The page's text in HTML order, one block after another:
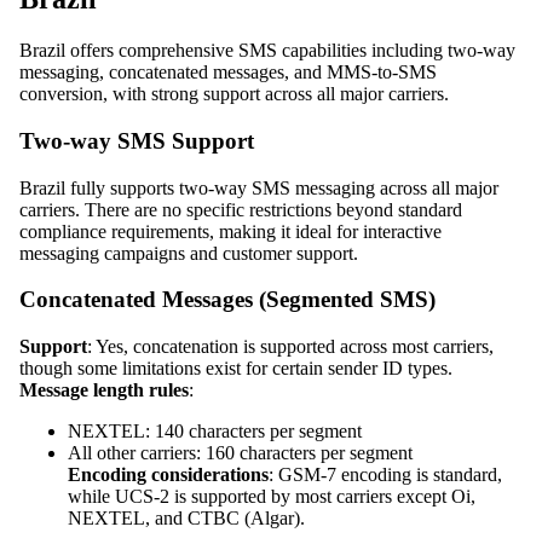
Brazil offers comprehensive SMS capabilities including two-way
messaging, concatenated messages, and MMS-to-SMS
conversion, with strong support across all major carriers.
Two-way SMS Support
Brazil fully supports two-way SMS messaging across all major
carriers. There are no specific restrictions beyond standard
compliance requirements, making it ideal for interactive
messaging campaigns and customer support.
Concatenated Messages (Segmented SMS)
Support: Yes, concatenation is supported across most carriers,
though some limitations exist for certain sender ID types.
Message length rules:
NEXTEL: 140 characters per segment
All other carriers: 160 characters per segment
Encoding considerations: GSM-7 encoding is standard,
while UCS-2 is supported by most carriers except Oi,
NEXTEL, and CTBC (Algar).